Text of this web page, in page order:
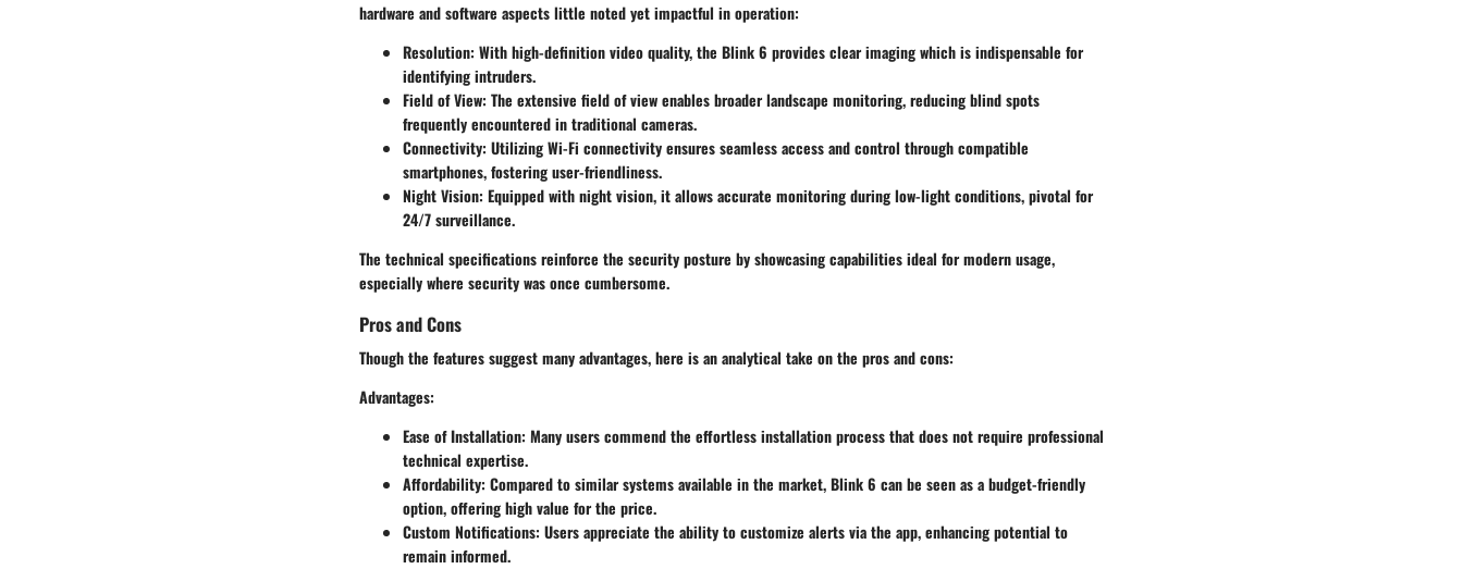
hardware and software aspects little noted yet impactful in operation:
Resolution: With high-definition video quality, the Blink 6 provides clear imaging which is indispensable for
identifying intruders.
Field of View: The extensive field of view enables broader landscape monitoring, reducing blind spots
frequently encountered in traditional cameras.
Connectivity: Utilizing Wi-Fi connectivity ensures seamless access and control through compatible
smartphones, fostering user-friendliness.
Night Vision: Equipped with night vision, it allows accurate monitoring during low-light conditions, pivotal for
24/7 surveillance.
The technical specifications reinforce the security posture by showcasing capabilities ideal for modern usage,
especially where security was once cumbersome.
Pros and Cons
Though the features suggest many advantages, here is an analytical take on the pros and cons:
Advantages:
Ease of Installation: Many users commend the effortless installation process that does not require professional
technical expertise.
Affordability: Compared to similar systems available in the market, Blink 6 can be seen as a budget-friendly
option, offering high value for the price.
Custom Notifications: Users appreciate the ability to customize alerts via the app, enhancing potential to
remain informed.